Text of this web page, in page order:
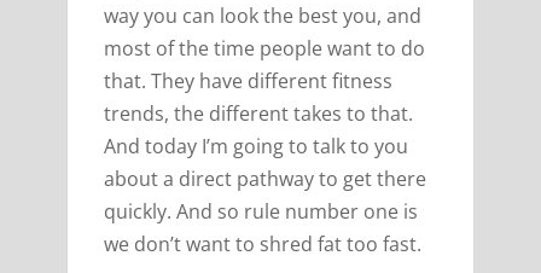
way you can look the best you, and
most of the time people want to do
that. They have different fitness
trends, the different takes to that.
And today I’m going to talk to you
about a direct pathway to get there
quickly. And so rule number one is
we don’t want to shred fat too fast.